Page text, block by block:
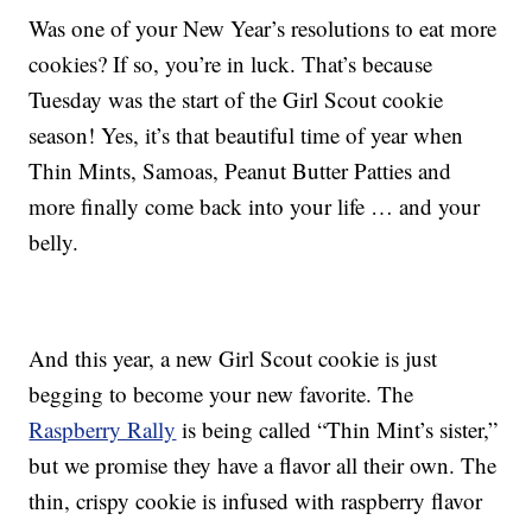
Was one of your New Year’s resolutions to eat more
cookies? If so, you’re in luck. That’s because
Tuesday was the start of the Girl Scout cookie
season! Yes, it’s that beautiful time of year when
Thin Mints, Samoas, Peanut Butter Patties and
more finally come back into your life … and your
belly.
And this year, a new Girl Scout cookie is just
begging to become your new favorite. The
Raspberry Rally is being called “Thin Mint’s sister,”
but we promise they have a flavor all their own. The
thin, crispy cookie is infused with raspberry flavor